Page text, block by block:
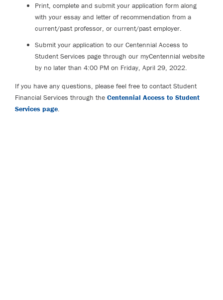
Print, complete and submit your application form along
with your essay and letter of recommendation from a
current/past professor, or current/past employer.
Submit your application to our Centennial Access to
Student Services page through our myCentennial website
by no later than 4:00 PM on Friday, April 29, 2022.
If you have any questions, please feel free to contact Student
Financial Services through the Centennial Access to Student
Services page.